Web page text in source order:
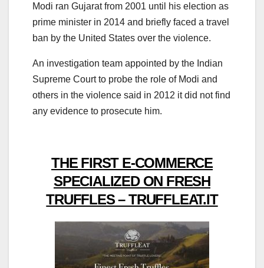
Modi ran Gujarat from 2001 until his election as
prime minister in 2014 and briefly faced a travel
ban by the United States over the violence.
An investigation team appointed by the Indian
Supreme Court to probe the role of Modi and
others in the violence said in 2012 it did not find
any evidence to prosecute him.
THE FIRST E-COMMERCE
SPECIALIZED ON FRESH
TRUFFLES – TRUFFLEAT.IT